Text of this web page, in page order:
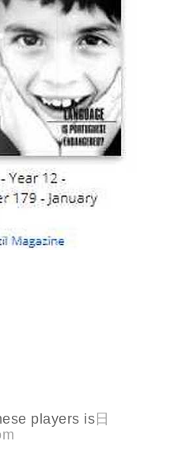
players is日